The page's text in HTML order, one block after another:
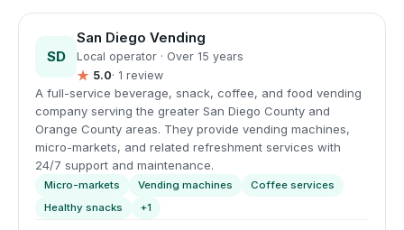
SD
San Diego Vending
Local operator · Over 15 years
★ 5.0· 1 review
A full-service beverage, snack, coffee, and food vending
company serving the greater San Diego County and
Orange County areas. They provide vending machines,
micro-markets, and related refreshment services with
24/7 support and maintenance.
Micro-markets Vending machines
Coffee services
Healthy snacks
+1